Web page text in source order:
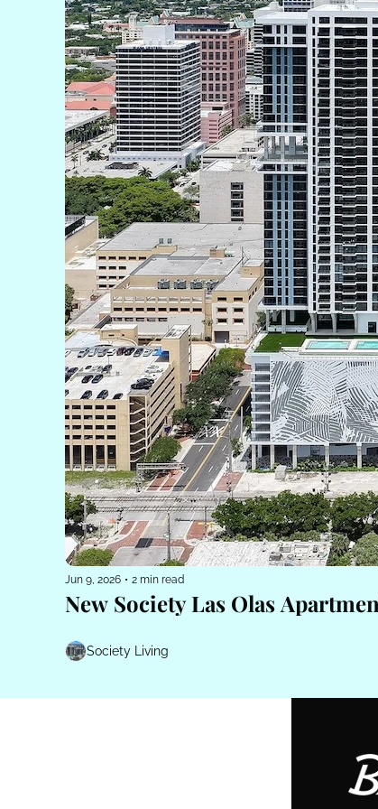
Jun 9, 2026 • 2 min read
New Society Las Olas
Society Living